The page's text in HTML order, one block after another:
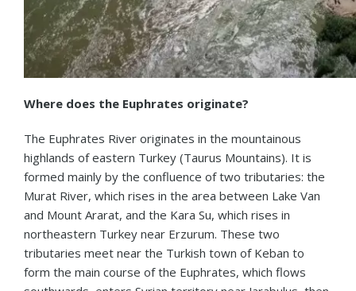
Where does the Euphrates originate?
The Euphrates River originates in the mountainous
highlands of eastern Turkey (Taurus Mountains). It is
formed mainly by the confluence of two tributaries: the
Murat River, which rises in the area between Lake Van
and Mount Ararat, and the Kara Su, which rises in
northeastern Turkey near Erzurum. These two
tributaries meet near the Turkish town of Keban to
form the main course of the Euphrates, which flows